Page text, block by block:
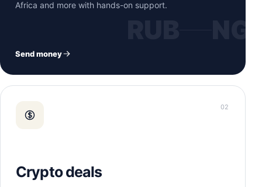
Africa and more with hands-on support.
Send money
02
Crypto deals